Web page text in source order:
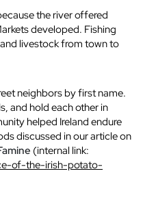
the river offered
developed. Fishing
livestock from town to
neighbors by first name.
and hold each other in
helped Ireland endure
discussed in our article on
(internal link:
of-the-irish-potato-